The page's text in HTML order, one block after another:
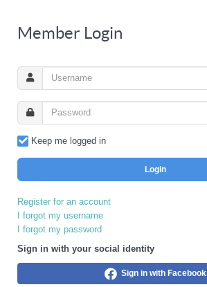
Member Login
Keep me logged in
Login
Register for an account
I forgot my username
I forgot my password
Sign in with your social identity
Sign in with Facebook